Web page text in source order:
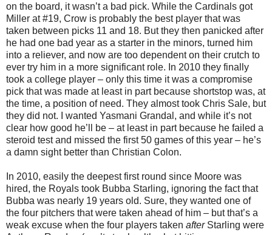
on the board, it wasn’t a bad pick. While the Cardinals got
Miller at #19, Crow is probably the best player that was
taken between picks 11 and 18. But they then panicked after
he had one bad year as a starter in the minors, turned him
into a reliever, and now are too dependent on their crutch to
ever try him in a more significant role. In 2010 they finally
took a college player – only this time it was a compromise
pick that was made at least in part because shortstop was, at
the time, a position of need. They almost took Chris Sale, but
they did not. I wanted Yasmani Grandal, and while it’s not
clear how good he’ll be – at least in part because he failed a
steroid test and missed the first 50 games of this year – he’s
a damn sight better than Christian Colon.
In 2010, easily the deepest first round since Moore was
hired, the Royals took Bubba Starling, ignoring the fact that
Bubba was nearly 19 years old. Sure, they wanted one of
the four pitchers that were taken ahead of him – but that’s a
weak excuse when the four players taken afterStarling were